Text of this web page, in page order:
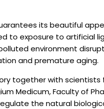
its beautiful
to exposure to artificial
environment
and premature aging.
together with scientists
Medicum, Faculty of
the natural